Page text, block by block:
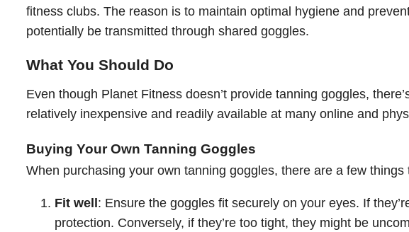
fitness clubs. The reason is to maintain optimal hygiene and
potentially be transmitted through shared goggles.
What You Should Do
Even though Planet Fitness doesn’t provide tanning goggles,
relatively inexpensive and readily available at many online and
Buying Your Own Tanning Goggles
When purchasing your own tanning goggles, there are a few
Fit well : Ensure the goggles fit securely on your eyes. If
protection. Conversely, if they’re too tight, they might be